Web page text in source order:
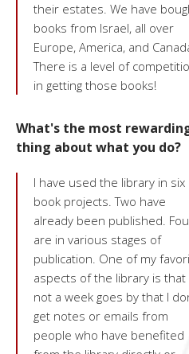
their estates. We have
books from Israel, all over
Europe, America, and
There is a level of
in getting those books!
What's the most
thing about what you do?
I have used the library in six
book projects. Two have
already been published.
are in various stages of
publication. One of my
aspects of the library is that
not a week goes by that I
get notes or emails from
people who have benefited